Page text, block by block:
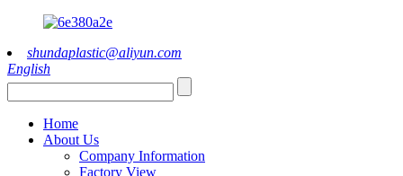
shundaplastic@aliyun.com
English
Home
About Us
Company Information
Factory View